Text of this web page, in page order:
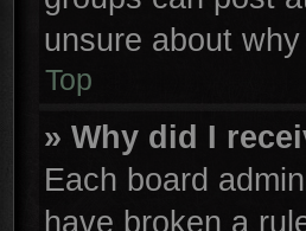
unsure about
Top
» Why did I
Each board
have broken a